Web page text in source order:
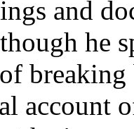
and
he
account